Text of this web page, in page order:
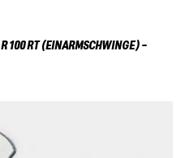
R 100 RT (EINARMSCHWINGE) -